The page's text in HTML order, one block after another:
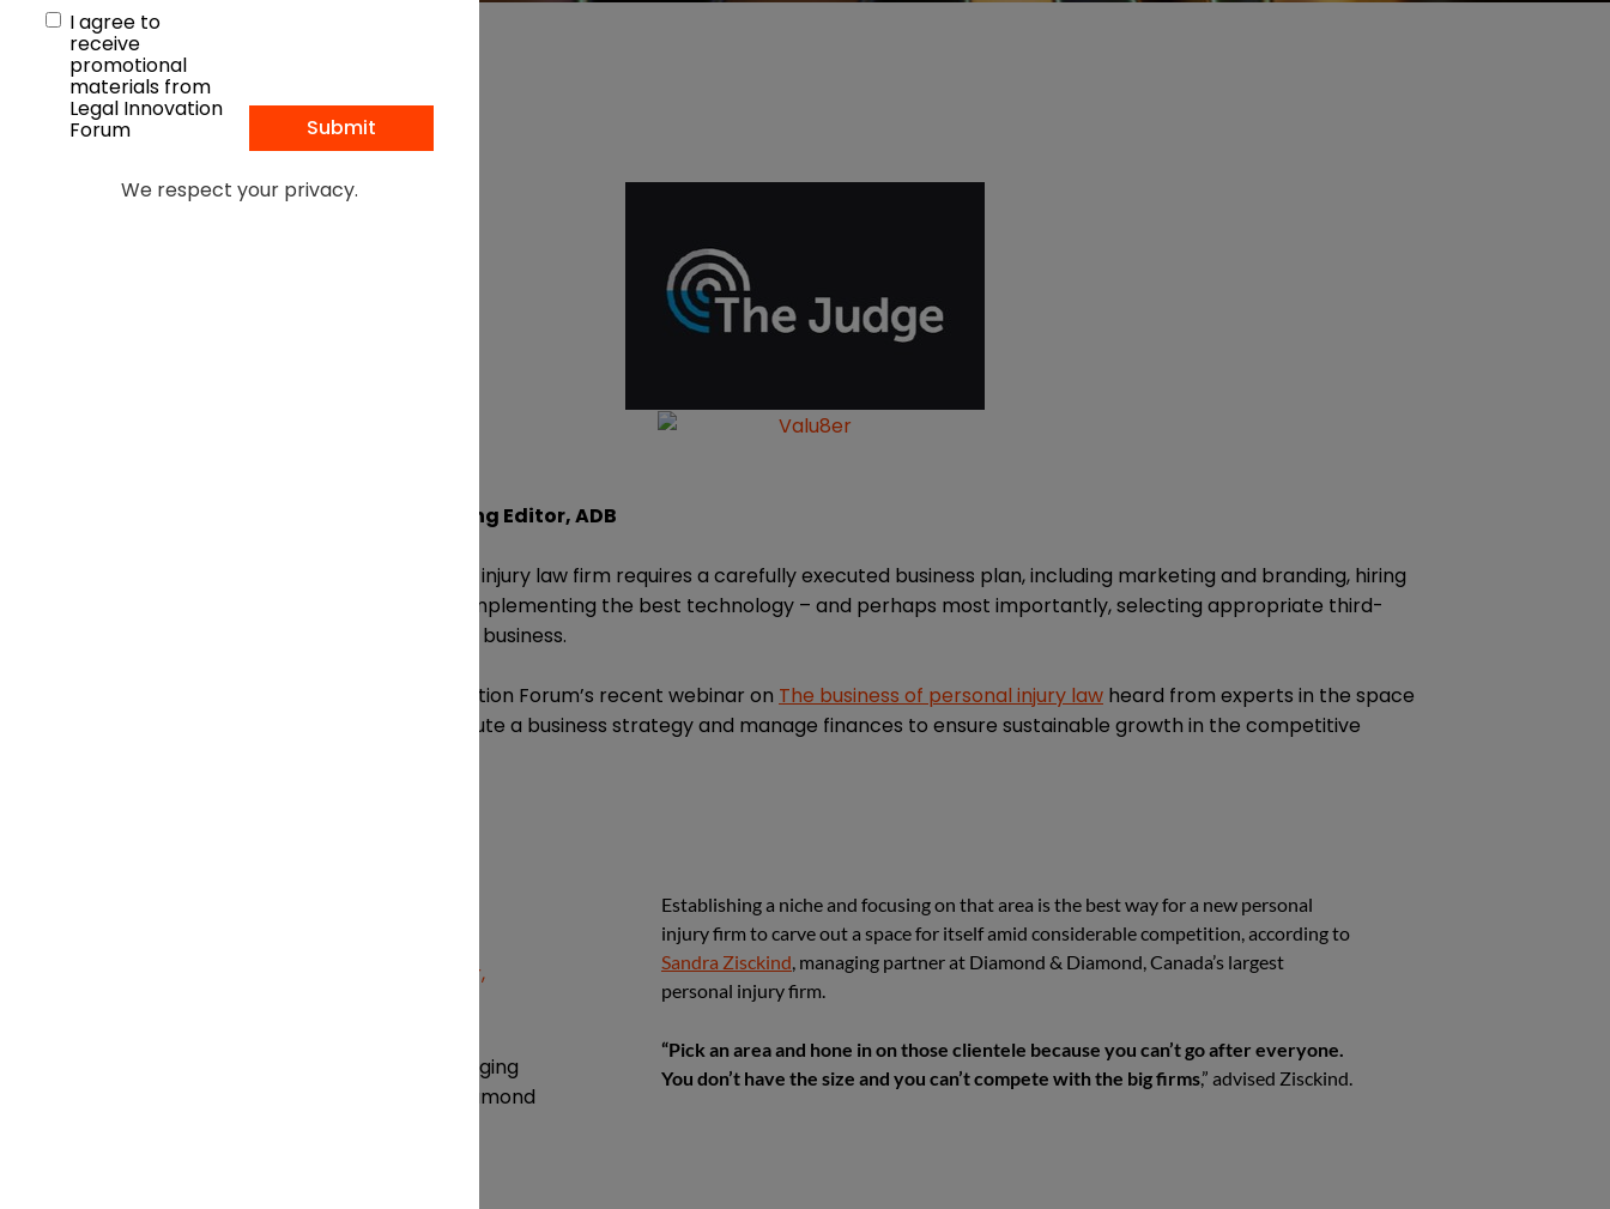
In association with:
By Lucy Saddleton, Managing Editor, ADB
Running a successful personal injury law firm requires a carefully executed business plan, including marketing and branding, hiring
the right legal professionals, implementing the best technology – and perhaps most importantly, selecting appropriate third-
party partners to support the business.
Attendees at the Legal Innovation Forum’s recent webinar on The business of personal injury law heard from experts in the space
about how to define and execute a business strategy and manage finances to ensure sustainable growth in the competitive
Sandra Zisckind Managing
partner, Diamond & Diamond
Establishing a niche and focusing on that area is the best way for a new personal
injury firm to carve out a space for itself amid considerable competition, according to
Sandra Zisckind, managing partner at Diamond & Diamond, Canada’s largest
personal injury firm.
“Pick an area and hone in on those clientele because you can’t go after everyone.
You don’t have the size and you can’t compete with the big firms,” advised Zisckind.
I agree to
receive
promotional
materials from
Legal Innovation
Forum
We respect your privacy.